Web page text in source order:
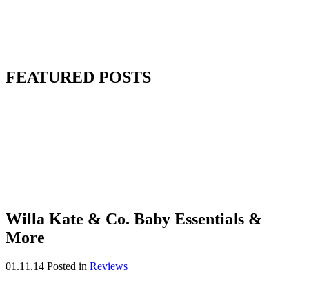
FEATURED POSTS
Willa Kate & Co. Baby Essentials &
More
01.11.14 Posted in Reviews